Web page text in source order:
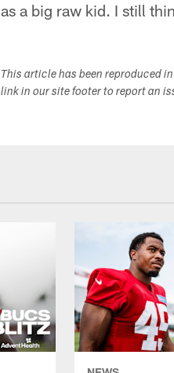
as a big raw kid. I still
This article has been reproduced
link in our site footer to report an